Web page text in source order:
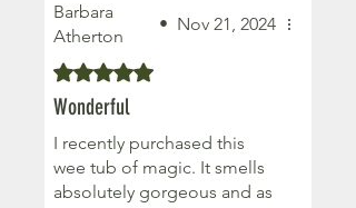
Barbara
Atherton
• Nov 21, 2024
Rated 5 out of 5 stars.
Wonderful
I recently purchased this
wee tub of magic. It smells
absolutely gorgeous and as